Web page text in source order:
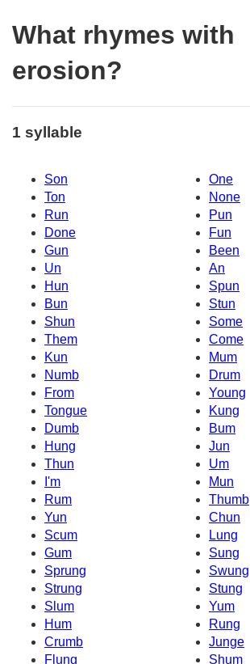
What rhymes with
erosion?
1 syllable
Son
One
Ton
None
Run
Pun
Done
Fun
Gun
Been
Un
An
Hun
Spun
Bun
Stun
Shun
Some
Them
Come
Kun
Mum
Numb
Drum
From
Young
Tongue
Kung
Dumb
Bum
Hung
Jun
Thun
Um
I'm
Mun
Rum
Thumb
Yun
Chun
Scum
Lung
Gum
Sung
Sprung
Swung
Strung
Stung
Slum
Yum
Hum
Rung
Crumb
Junge
Flung
Shum